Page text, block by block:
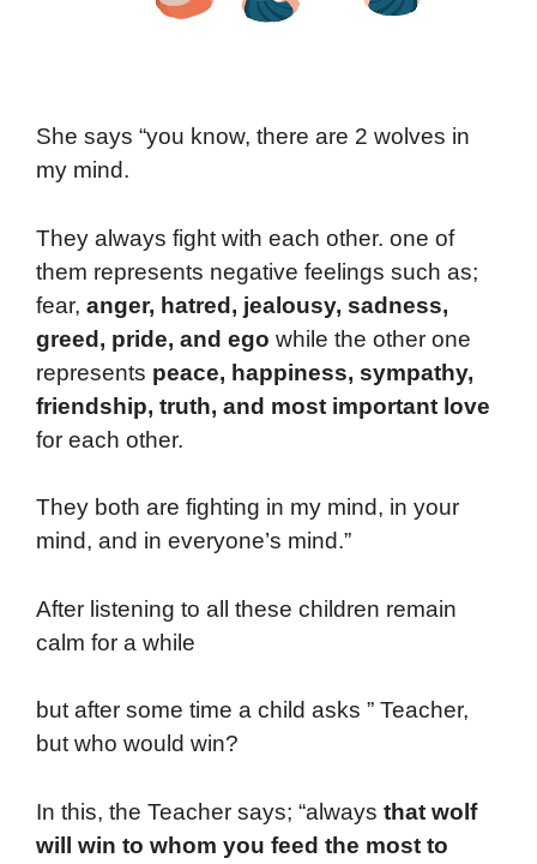
She says “you know, there are 2 wolves in
my mind.
They always fight with each other. one of
them represents negative feelings such as;
fear, anger, hatred, jealousy, sadness,
greed, pride, and ego while the other one
represents peace, happiness, sympathy,
friendship, truth, and most important love
for each other.
They both are fighting in my mind, in your
mind, and in everyone’s mind.”
After listening to all these children remain
calm for a while
but after some time a child asks ” Teacher,
but who would win?
In this, the Teacher says; “always that wolf
will win to whom you feed the most to